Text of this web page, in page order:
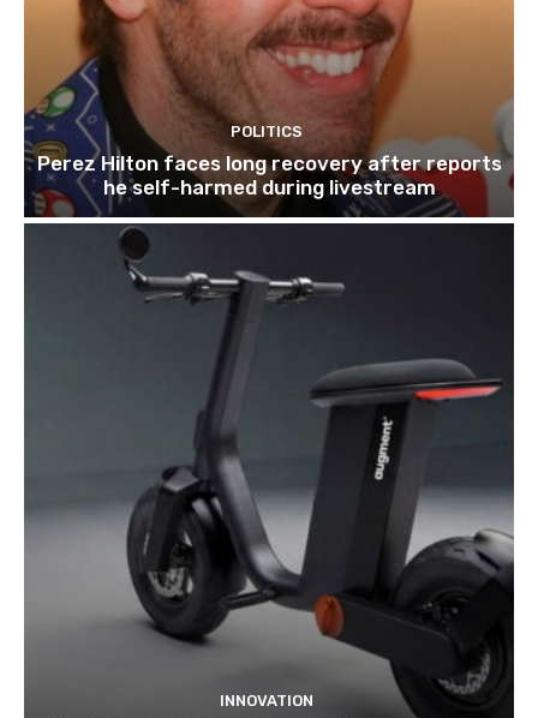
POLITICS
Perez Hilton faces long recovery after reports
he self-harmed during livestream
INNOVATION